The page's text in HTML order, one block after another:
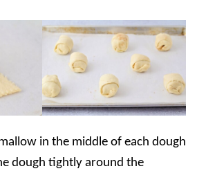
in the middle of each dough
dough tightly around the